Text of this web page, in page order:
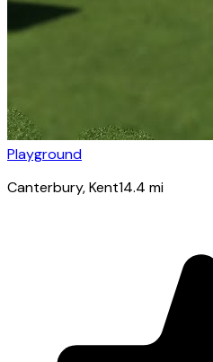
Playground
Canterbury, Kent14.4 mi